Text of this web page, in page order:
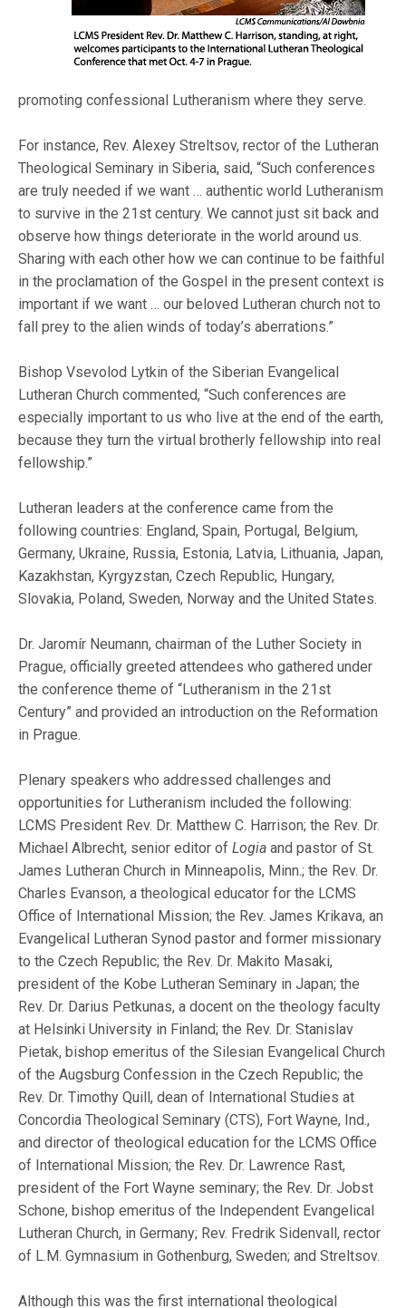
promoting confessional Lutheranism where they serve.
For instance, Rev. Alexey Streltsov, rector of the Lutheran
Theological Seminary in Siberia, said, “Such conferences
are truly needed if we want … authentic world Lutheranism
to survive in the 21st century. We cannot just sit back and
observe how things deteriorate in the world around us.
Sharing with each other how we can continue to be faithful
in the proclamation of the Gospel in the present context is
important if we want … our beloved Lutheran church not to
fall prey to the alien winds of today’s aberrations.”
Bishop Vsevolod Lytkin of the Siberian Evangelical
Lutheran Church commented, “Such conferences are
especially important to us who live at the end of the earth,
because they turn the virtual brotherly fellowship into real
fellowship.”
Lutheran leaders at the conference came from the
following countries: England, Spain, Portugal, Belgium,
Germany, Ukraine, Russia, Estonia, Latvia, Lithuania, Japan,
Kazakhstan, Kyrgyzstan, Czech Republic, Hungary,
Slovakia, Poland, Sweden, Norway and the United States.
Dr. Jaromír Neumann, chairman of the Luther Society in
Prague, officially greeted attendees who gathered under
the conference theme of “Lutheranism in the 21st
Century” and provided an introduction on the Reformation
in Prague.
Plenary speakers who addressed challenges and
opportunities for Lutheranism included the following:
LCMS President Rev. Dr. Matthew C. Harrison; the Rev. Dr.
Michael Albrecht, senior editor ofLogia and pastor of St.
James Lutheran Church in Minneapolis, Minn.; the Rev. Dr.
Charles Evanson, a theological educator for the LCMS
Office of International Mission; the Rev. James Krikava, an
Evangelical Lutheran Synod pastor and former missionary
to the Czech Republic; the Rev. Dr. Makito Masaki,
president of the Kobe Lutheran Seminary in Japan; the
Rev. Dr. Darius Petkunas, a docent on the theology faculty
at Helsinki University in Finland; the Rev. Dr. Stanislav
Pietak, bishop emeritus of the Silesian Evangelical Church
of the Augsburg Confession in the Czech Republic; the
Rev. Dr. Timothy Quill, dean of International Studies at
Concordia Theological Seminary (CTS), Fort Wayne, Ind.,
and director of theological education for the LCMS Office
of International Mission; the Rev. Dr. Lawrence Rast,
president of the Fort Wayne seminary; the Rev. Dr. Jobst
Schone, bishop emeritus of the Independent Evangelical
Lutheran Church, in Germany; Rev. Fredrik Sidenvall, rector
of L.M. Gymnasium in Gothenburg, Sweden; and Streltsov.
Although this was the first international theological